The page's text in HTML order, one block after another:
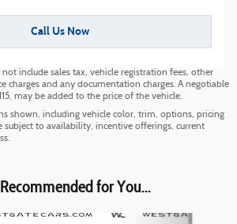
Call Us Now
include sales tax, vehicle registration fees, other
charges and any documentation charges. A negotiable
may be added to the price of the vehicle.
shown, including vehicle color, trim, options, pricing
subject to availability, incentive offerings, current
for You...